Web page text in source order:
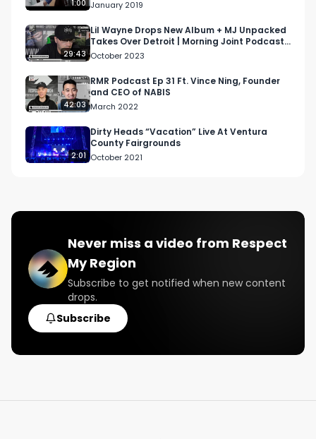
Email: Info@RespectMyRegion.com
featured or have your products reviewed or
showcased.
#RespectMyRegion
#cannabisindustry
#cannabistech
#weed
#strains
#exoticweed
1:00 January 2019
29:43
Lil Wayne Drops New Album + MJ Unpacked
Takes Over Detroit | Morning Joint Podcast
EP 82
October 2023
42:03
RMR Podcast Ep 31 Ft. Vince Ning, Founder
and CEO of NABIS
March 2022
2:01
Dirty Heads “Vacation” Live At Ventura
County Fairgrounds
October 2021
Never miss a video from Respect
My Region
Subscribe to get notified when new content
drops.
Subscribe